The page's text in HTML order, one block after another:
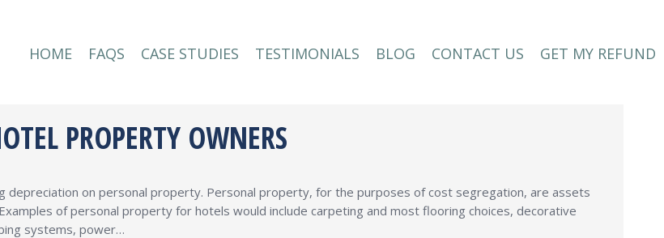
HOME FAQS CASE STUDIES TESTIMONIALS BLOG CONTACT US GET MY REFUND
PROPERTY OWNERS
on personal property. Personal property, for the purposes of cost segregation, are assets
of personal property for hotels would include carpeting and most flooring choices, decorative
systems, power…